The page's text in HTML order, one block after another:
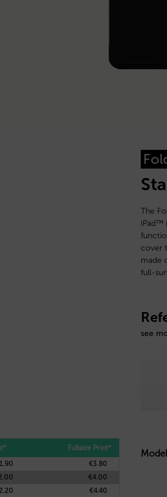
The
iPad™
cover
made
full-
see
Fullsize Print*
€3.80
€4.00
€4.40
Model